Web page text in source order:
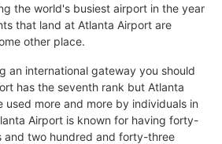
the world's busiest airport in the year
that land at Atlanta Airport are
other place.
an international gateway you should
has the seventh rank but Atlanta
used more and more by individuals in
Airport is known for having forty-
and two hundred and forty-three